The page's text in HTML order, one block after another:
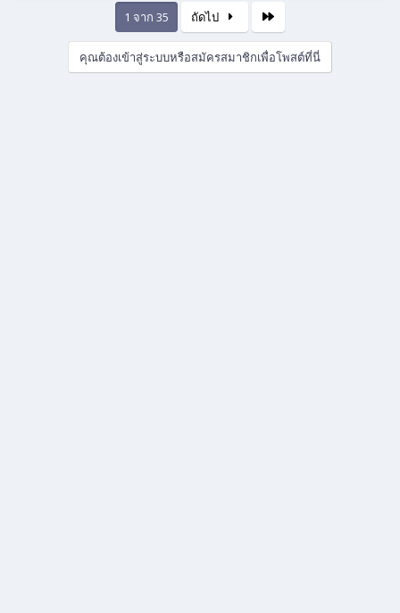
performance, phone & ticket support improvements,
1 จาก 35 ถัดไป
คุณต้องเข้าสู่ระบบหรือสมัครสมาชิกเพื่อโพสต์ที่นี่